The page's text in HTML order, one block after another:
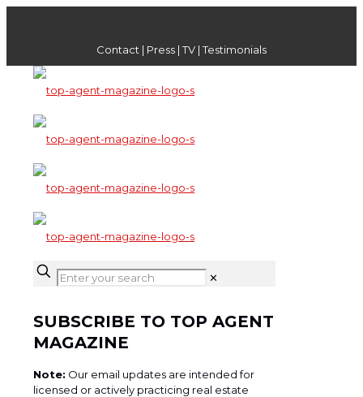
Contact | Press |TV |Testimonials
Enter
your
✕
SUBSCRIBE TO TOP AGENT
MAGAZINE
Note: Our email updates are intended for
licensed or actively practicing real estate